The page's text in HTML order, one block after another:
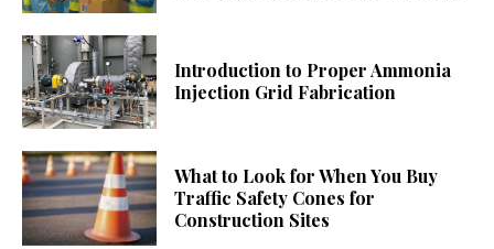
Introduction to Proper Ammonia
Injection Grid Fabrication
What to Look for When You Buy
Traffic Safety Cones for
Construction Sites